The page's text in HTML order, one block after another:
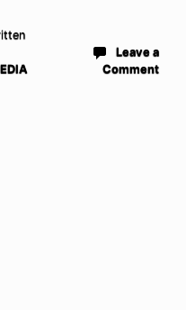
Leave a
Comment